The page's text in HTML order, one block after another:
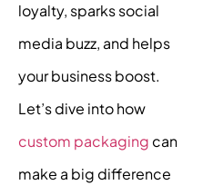
loyalty, sparks social
media buzz, and helps
your business boost.
Let’s dive into how
custom packaging can
make a big difference